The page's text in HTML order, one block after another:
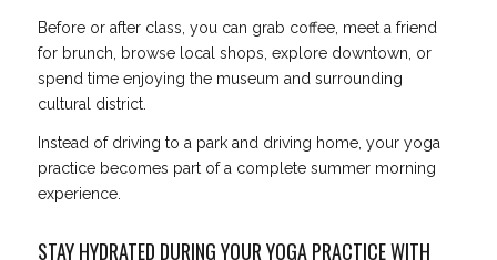
Before or after class, you can grab coffee, meet a friend
for brunch, browse local shops, explore downtown, or
spend time enjoying the museum and surrounding
cultural district.
Instead of driving to a park and driving home, your yoga
practice becomes part of a complete summer morning
experience.
STAY HYDRATED DURING YOUR YOGA PRACTICE WITH